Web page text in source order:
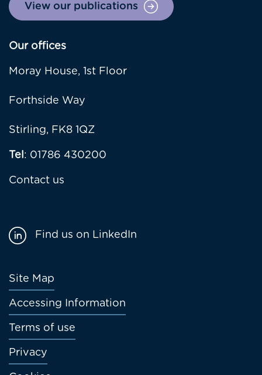
View our publications
Our offices
Moray House, 1st Floor
Forthside Way
Stirling, FK8 1QZ
Tel: 01786 430200
Contact us
Footer
menu
Site Map
Accessing Information
Terms of use
Privacy
Find us on LinkedIn